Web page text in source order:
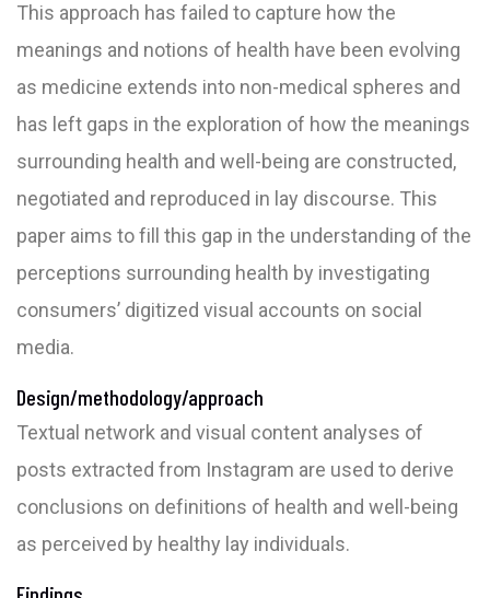
This approach has failed to capture how the
meanings and notions of health have been evolving
as medicine extends into non-medical spheres and
has left gaps in the exploration of how the meanings
surrounding health and well-being are constructed,
negotiated and reproduced in lay discourse. This
paper aims to fill this gap in the understanding of the
perceptions surrounding health by investigating
consumers’ digitized visual accounts on social
media.
Design/methodology/approach
Textual network and visual content analyses of
posts extracted from Instagram are used to derive
conclusions on definitions of health and well-being
as perceived by healthy lay individuals.